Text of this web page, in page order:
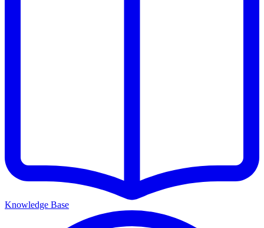
Knowledge Base